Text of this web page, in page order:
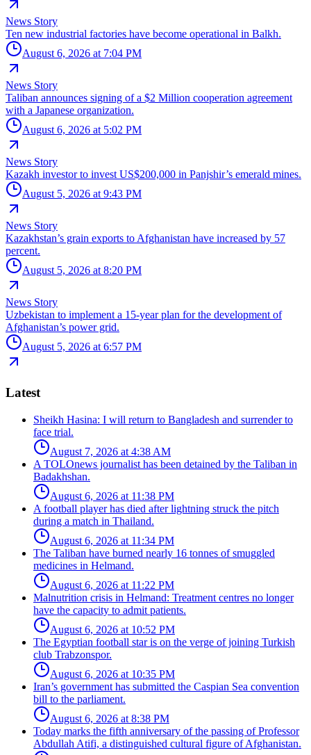
News Story
Ten new industrial factories have become operational in Balkh.
August 6, 2026 at 7:04 PM
News Story
Taliban announces signing of a $2 Million cooperation agreement
with a Japanese organization.
August 6, 2026 at 5:02 PM
News Story
Kazakh investor to invest US$200,000 in Panjshir’s emerald mines.
August 5, 2026 at 9:43 PM
News Story
Kazakhstan’s grain exports to Afghanistan have increased by 57
percent.
August 5, 2026 at 8:20 PM
News Story
Uzbekistan to implement a 15-year plan for the development of
Afghanistan’s power grid.
August 5, 2026 at 6:57 PM
Latest
Sheikh Hasina: I will return to Bangladesh and surrender to
face trial.
August 7, 2026 at 4:38 AM
A TOLOnews journalist has been detained by the Taliban in
Badakhshan.
August 6, 2026 at 11:38 PM
A football player has died after lightning struck the pitch
during a match in Thailand.
August 6, 2026 at 11:34 PM
The Taliban have burned nearly 16 tonnes of smuggled
medicines in Helmand.
August 6, 2026 at 11:22 PM
Malnutrition crisis in Helmand: Treatment centres no longer
have the capacity to admit patients.
August 6, 2026 at 10:52 PM
The Egyptian football star is on the verge of joining Turkish
club Trabzonspor.
August 6, 2026 at 10:35 PM
Iran’s government has submitted the Caspian Sea convention
bill to the parliament.
August 6, 2026 at 8:38 PM
Today marks the fifth anniversary of the passing of Professor
Abdullah Atifi, a distinguished cultural figure of Afghanistan.